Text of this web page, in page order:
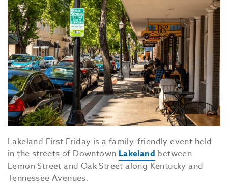
Lakeland First Friday is a family-friendly event held
in the streets of Downtown Lakeland between
Lemon Street and Oak Street along Kentucky and
Tennessee Avenues.